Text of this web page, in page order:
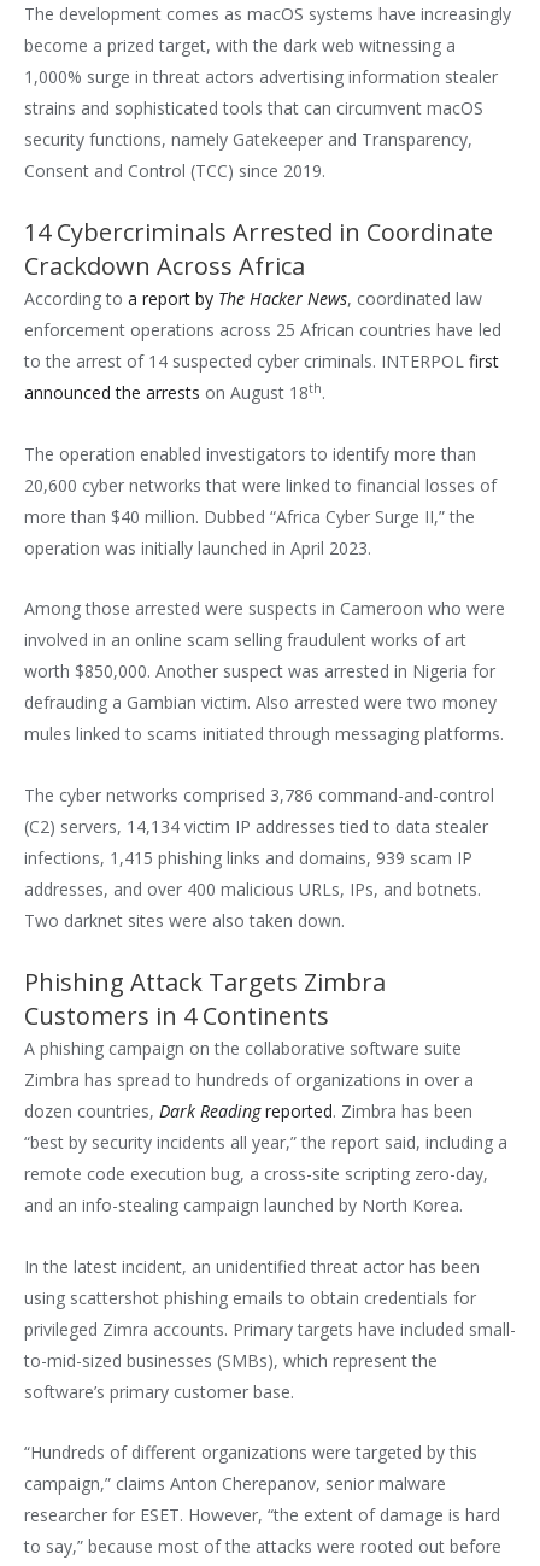
The development comes as macOS systems have increasingly
become a prized target, with the dark web witnessing a
1,000% surge in threat actors advertising information stealer
strains and sophisticated tools that can circumvent macOS
security functions, namely Gatekeeper and Transparency,
Consent and Control (TCC) since 2019.
14 Cybercriminals Arrested in Coordinate
Crackdown Across Africa
According to a report by The Hacker News, coordinated law
enforcement operations across 25 African countries have led
to the arrest of 14 suspected cyber criminals. INTERPOL first
announced the arrests on August 18th.
The operation enabled investigators to identify more than
20,600 cyber networks that were linked to financial losses of
more than $40 million. Dubbed “Africa Cyber Surge II,” the
operation was initially launched in April 2023.
Among those arrested were suspects in Cameroon who were
involved in an online scam selling fraudulent works of art
worth $850,000. Another suspect was arrested in Nigeria for
defrauding a Gambian victim. Also arrested were two money
mules linked to scams initiated through messaging platforms.
The cyber networks comprised 3,786 command-and-control
(C2) servers, 14,134 victim IP addresses tied to data stealer
infections, 1,415 phishing links and domains, 939 scam IP
addresses, and over 400 malicious URLs, IPs, and botnets.
Two darknet sites were also taken down.
Phishing Attack Targets Zimbra
Customers in 4 Continents
A phishing campaign on the collaborative software suite
Zimbra has spread to hundreds of organizations in over a
dozen countries, Dark Readingreported. Zimbra has been
“best by security incidents all year,” the report said, including a
remote code execution bug, a cross-site scripting zero-day,
and an info-stealing campaign launched by North Korea.
In the latest incident, an unidentified threat actor has been
using scattershot phishing emails to obtain credentials for
privileged Zimra accounts. Primary targets have included small-
to-mid-sized businesses (SMBs), which represent the
software’s primary customer base.
“Hundreds of different organizations were targeted by this
campaign,” claims Anton Cherepanov, senior malware
researcher for ESET. However, “the extent of damage is hard
to say,” because most of the attacks were rooted out before